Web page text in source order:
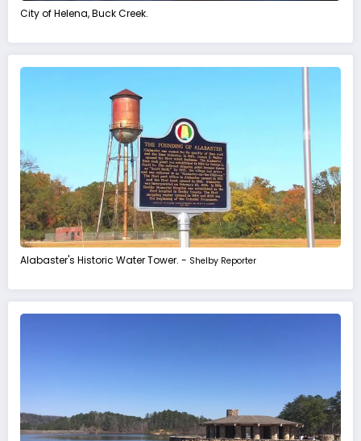
City of Helena, Buck Creek.
Alabaster's Historic Water Tower. - Shelby Reporter